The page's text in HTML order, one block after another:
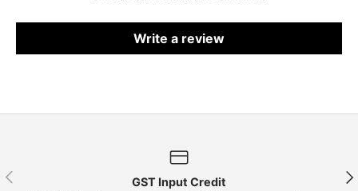
Write a review
Previous
GST Input Credit